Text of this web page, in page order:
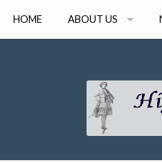
HOME ABOUT US
BOARD MEMBERS
GRANT AWARDS